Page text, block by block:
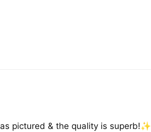
pictured & the quality is superb!✨